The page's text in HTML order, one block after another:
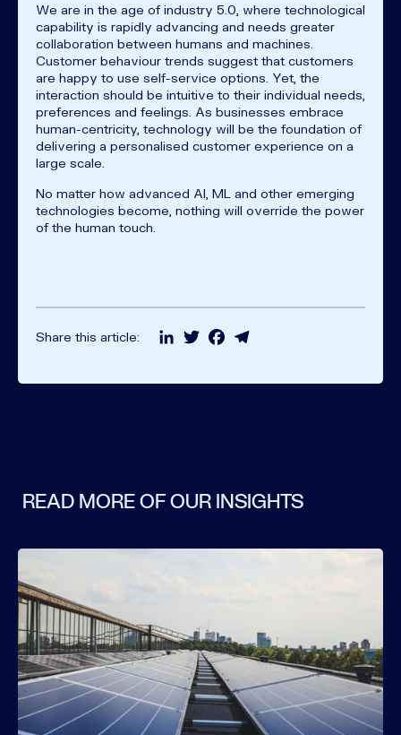
We are in the age of industry 5.0, where technological
capability is rapidly advancing and needs greater
collaboration between humans and machines.
Customer behaviour trends suggest that customers
are happy to use self-service options. Yet, the
interaction should be intuitive to their individual needs,
preferences and feelings. As businesses embrace
human-centricity, technology will be the foundation of
delivering a personalised customer experience on a
large scale.
No matter how advanced AI, ML and other emerging
technologies become, nothing will override the power
of the human touch.
Share this article: LinkedInTwitterFacebook
READ MORE OF OUR INSIGHTS